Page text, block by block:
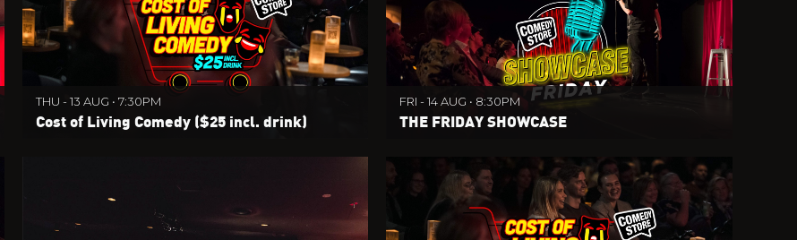
THU - 13 AUG • 7:30PM
Cost of Living Comedy ($25 incl. drink)
FRI - 14 AUG • 8:30PM
THE FRIDAY SHOWCASE